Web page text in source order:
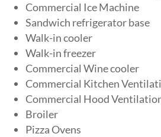
Commercial Ice Machine
Sandwich refrigerator base
Walk-in cooler
Walk-in freezer
Commercial Wine cooler
Commercial Kitchen
Commercial Hood
Broiler
Pizza Ovens